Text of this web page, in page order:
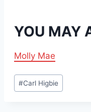
YOU MAY
Molly Mae
Post
Tags:
#Carl Higbie